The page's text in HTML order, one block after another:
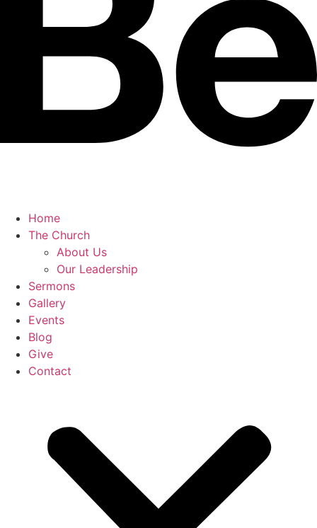
Home
The Church
About Us
Our Leadership
Sermons
Gallery
Events
Blog
Give
Contact